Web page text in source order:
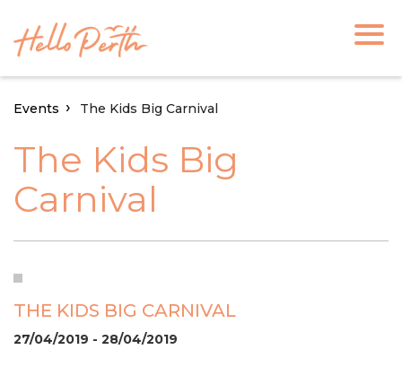
Events The Kids Big Carnival
The Kids Big
Carnival
THE KIDS BIG CARNIVAL
27/04/2019 - 28/04/2019